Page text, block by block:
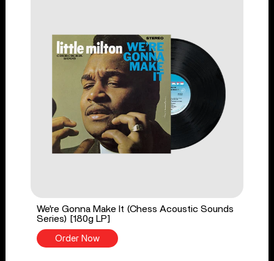
We're Gonna Make It (Chess Acoustic Sounds
Series) [180g LP]
Order Now